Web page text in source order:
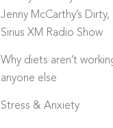
Jenny McCarthy’s Dirty,
Sirius XM Radio Show
Why diets aren’t
anyone else
Stress & Anxiety